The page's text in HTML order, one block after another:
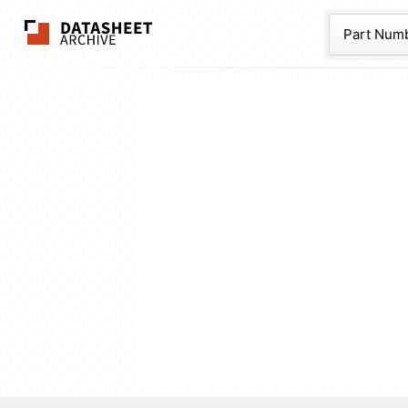
The Datasheet
Part